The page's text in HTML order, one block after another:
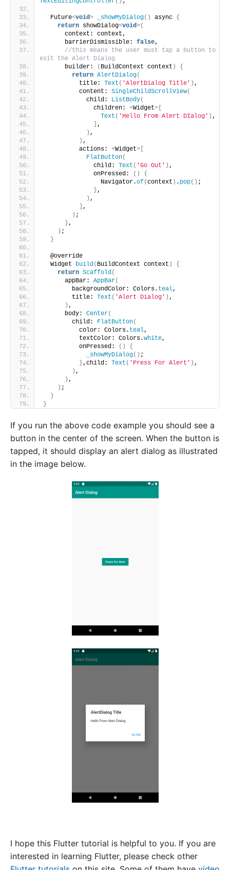
  Future
<void> _showMyDialog() async {
return showDialog<void>(
      context: context,
      barrierDismissible:
false,
//this means the user must tap a button to
exit the Alert Dialog
      builder:
( BuildContext context )
{
return AlertDialog(
          title:
Text ( 'AlertDialog Title' ) ,
          content:
SingleChildScrollView(
            child:
ListBody(
              children:
<Widget>[
Text ( 'Hello From Alert DIalog' ) ,
,
) ,
) ,
          actions:
<Widget>[
FlatButton(
              child:
Text ( 'Go Out' ) ,
              onPressed:
()
{
                Navigator.
of(context ) . pop() ;
},
) ,
,
) ;
},
) ;
}
  @override
  Widget
build( BuildContext context )
{
return Scaffold(
      appBar:
AppBar(
        backgroundColor: Colors.
teal,
        title:
Text ( 'Alert Dialog' ) ,
) ,
      body:
Center(
        child:
FlatButton(
          color: Colors.
teal,
          textColor: Colors.
white,
          onPressed:
()
{
_showMyDialog() ;
},child: Text ( 'Press For Alert' ) ,
) ,
) ,
) ;
}
}
If you run the above code example you should see a
button in the center of the screen. When the button is
tapped, it should display an alert dialog as illustrated
in the image below.
I hope this Flutter tutorial is helpful to you. If you are
interested in learning Flutter, please check other